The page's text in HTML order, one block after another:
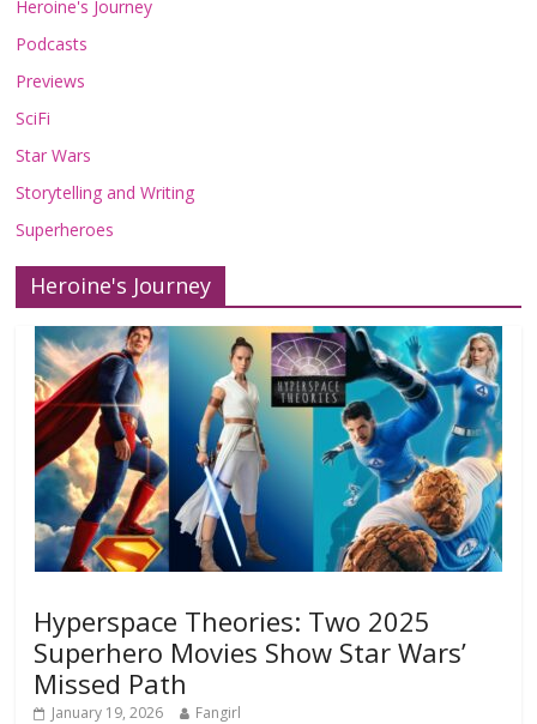
Heroine's Journey
Podcasts
Previews
SciFi
Star Wars
Storytelling and Writing
Superheroes
Heroine's Journey
Hyperspace Theories: Two 2025
Superhero Movies Show Star Wars’
Missed Path
January 19, 2026 Fangirl